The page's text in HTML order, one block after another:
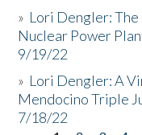
» Lori Dengler:
Nuclear Power
9/19/22
» Lori Dengler: A
Mendocino Triple
7/18/22